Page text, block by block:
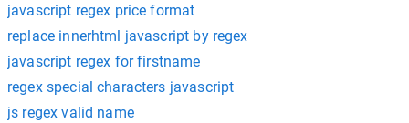
javascript regex price format
replace innerhtml javascript by regex
javascript regex for firstname
regex special characters javascript
js regex valid name